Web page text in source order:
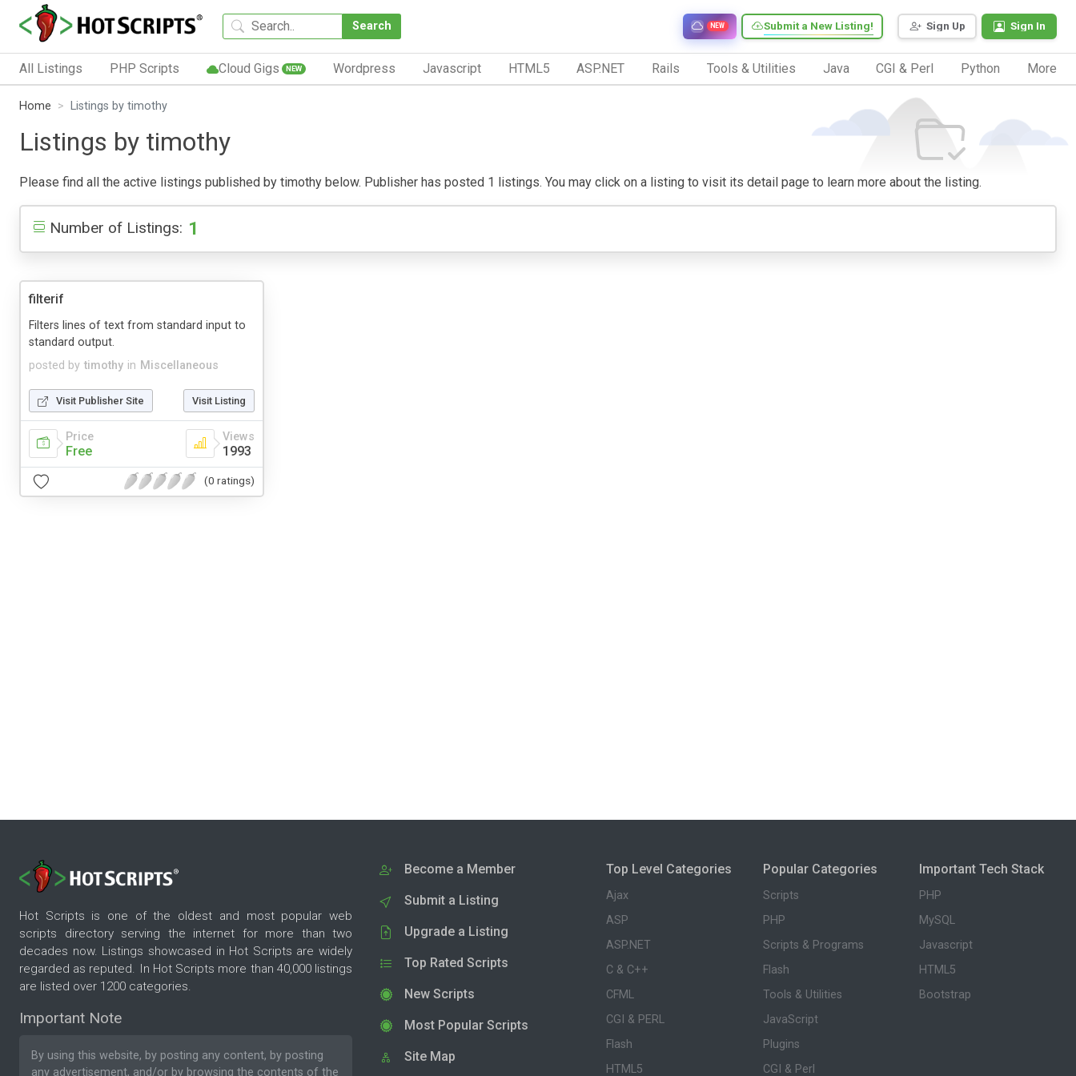
Search Sign Up Sign In
Submit a New Listing!
NEW
All Listings PHP Scripts Cloud Gigs NEW Wordpress Javascript HTML5 ASP.NET Rails Tools & Utilities Java CGI & Perl Python More
Home Listings by timothy
Listings by timothy
Please find all the active listings published by timothy below. Publisher has posted 1 listings. You may click on a listing to visit its detail page to learn more about the listing.
Number of Listings: 1
filterif
posted by timothy in Miscellaneous
Filters lines of text from standard input to
standard output.
Visit Publisher Site Visit Listing
Price
Free
Views
1993
(0 ratings)
Hot Scripts is one of the oldest and most popular web
scripts directory serving the internet for more than two
decades now. Listings showcased in Hot Scripts are widely
regarded as reputed. In Hot Scripts more than 40,000 listings
are listed over 1200 categories.
Important Note
By using this website, by posting any content, by posting
any advertisement, and/or by browsing the contents of the
Become a Member
Submit a Listing
Upgrade a Listing
Top Rated Scripts
New Scripts
Most Popular Scripts
Site Map
Top Level Categories
Ajax
ASP
ASP.NET
C & C++
CFML
CGI & PERL
Flash
HTML5
Popular Categories
Scripts
PHP
Scripts & Programs
Flash
Tools & Utilities
JavaScript
Plugins
CGI & Perl
Important Tech Stack
PHP
MySQL
Javascript
HTML5
Bootstrap